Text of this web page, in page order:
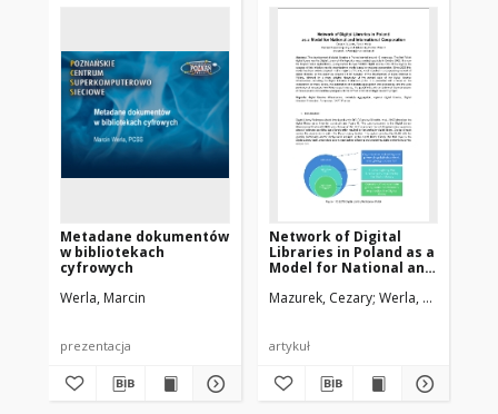
Metadane dokumentów
w bibliotekach
cyfrowych
Werla, Marcin
prezentacja
Network of Digital
Libraries in Poland as a
Model for National and
Cooperation
Mazurek, Cezary Werla, Marcin
artykuł